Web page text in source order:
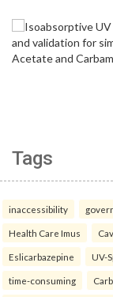
Tags
inaccessibility
Health Care Imus
Eslicarbazepine UV-
time-consuming